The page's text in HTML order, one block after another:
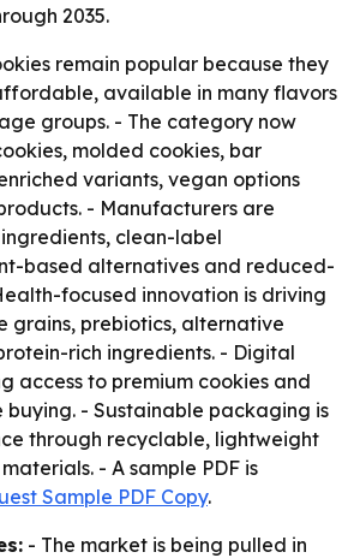
2035.
remain popular because they
available in many flavors
groups. - The category now
molded cookies, bar
variants, vegan options
- Manufacturers are
clean-label
based alternatives and reduced-
focused innovation is driving
grains, prebiotics, alternative
rich ingredients. - Digital
access to premium cookies and
buying. - Sustainable packaging is
through recyclable, lightweight
- A sample PDF is
Sample PDF Copy.
- The market is being pulled in